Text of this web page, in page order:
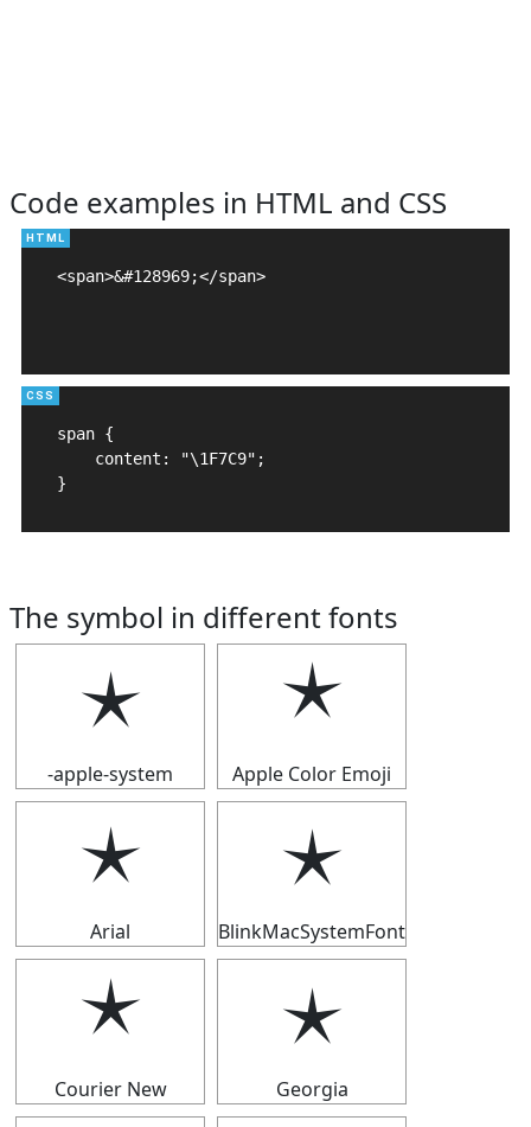
Code examples in HTML and CSS
<span>&#128969;</span>
span {
    content: "\1F7C9";
}
The symbol in different fonts
🟉
-apple-system
🟉
Apple Color Emoji
🟉
Arial
🟉
BlinkMacSystemFont
🟉
Courier New
🟉
Georgia